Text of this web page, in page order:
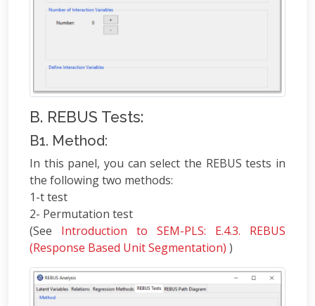
B. REBUS Tests:
B1. Method:
In this panel, you can select the REBUS tests in
the following two methods:
1-t test
2- Permutation test
(See Introduction to SEM-PLS: E.4.3. REBUS
(Response Based Unit Segmentation) )